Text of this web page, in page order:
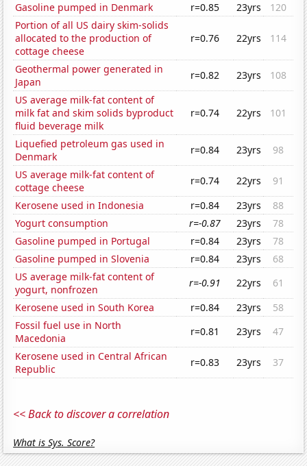
Gasoline pumped in Denmark r=0.85 23yrs
120
Portion of all US dairy skim-solids
allocated to the production of
cottage cheese
r=0.76 22yrs 114
Geothermal power generated in
Japan
r=0.82 23yrs
108
US average milk-fat content of
milk fat and skim solids byproduct
fluid beverage milk
r=0.74 22yrs 101
Liquefied petroleum gas used in
Denmark
r=0.84 23yrs
98
US average milk-fat content of
cottage cheese
r=0.74 22yrs
91
Kerosene used in Indonesia
r=0.84 23yrs
88
Yogurt consumption
r=-0.87 23yrs
78
Gasoline pumped in Portugal
r=0.84 23yrs
78
Gasoline pumped in Slovenia
r=0.84 23yrs
68
US average milk-fat content of
yogurt, nonfrozen
r=-0.91 22yrs
61
Kerosene used in South Korea
r=0.84 23yrs
58
Fossil fuel use in North
Macedonia
r=0.81 23yrs
47
Kerosene used in Central African
Republic
r=0.83 23yrs 37
<< Back to discover a correlation
What is Sys. Score?